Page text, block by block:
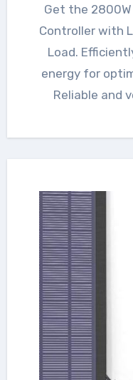
Get the 2800W Wind Solar Hybrid Charge
Controller with
Load.
energy for
Reliable and